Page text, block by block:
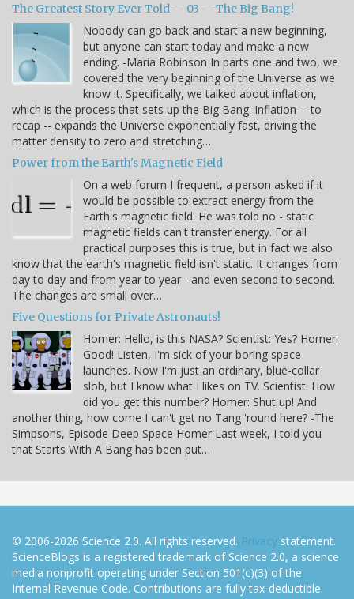
The Greatest Story Ever Told -- 03 -- The Big Bang!
Nobody can go back and start a new beginning,
but anyone can start today and make a new
ending. -Maria Robinson In parts one and two, we
covered the very beginning of the Universe as we
know it. Specifically, we talked about inflation,
which is the process that sets up the Big Bang. Inflation -- to
recap -- expands the Universe exponentially fast, driving the
matter density to zero and stretching…
Power from the Earth's Magnetic Field
On a web forum I frequent, a person asked if it
would be possible to extract energy from the
Earth's magnetic field. He was told no - static
magnetic fields can't transfer energy. For all
practical purposes this is true, but in fact we also
know that the earth's magnetic field isn't static. It changes from
day to day and from year to year - and even second to second.
The changes are small over…
Five Questions for Private Astronauts!
Homer: Hello, is this NASA? Scientist: Yes? Homer:
Good! Listen, I'm sick of your boring space
launches. Now I'm just an ordinary, blue-collar
slob, but I know what I likes on TV. Scientist: How
did you get this number? Homer: Shut up! And
another thing, how come I can't get no Tang 'round here? -The
Simpsons, Episode Deep Space Homer Last week, I told you
that Starts With A Bang has been put…
© 2006-2026 Science 2.0. All rights reserved. Privacy statement.
ScienceBlogs is a registered trademark of Science 2.0, a science
media nonprofit operating under Section 501(c)(3) of the
Internal Revenue Code. Contributions are fully tax-deductible.